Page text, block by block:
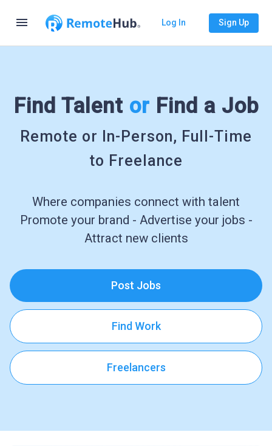
menu Log In Sign Up
Find Talent or Find a Job
Remote or In-Person, Full-Time
to Freelance
Where companies connect with talent
Promote your brand - Advertise your jobs -
Attract new clients
Post Jobs
Find Work
Freelancers